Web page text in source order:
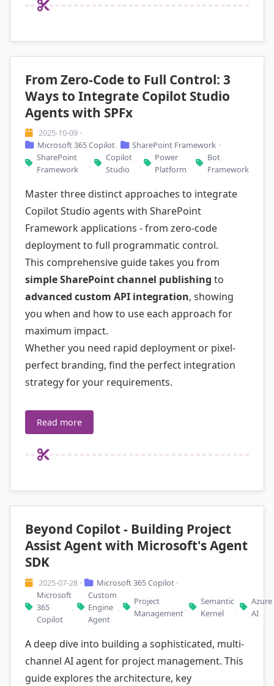
From Zero-Code to Full Control: 3
Ways to Integrate Copilot Studio
Agents with SPFx
2025-10-09 •
Microsoft 365 Copilot, SharePoint Framework •
SharePoint
Framework
,
Copilot
Studio
,
Power
Platform
,
Bot
Framework
Master three distinct approaches to integrate
Copilot Studio agents with SharePoint
Framework applications - from zero-code
deployment to full programmatic control.
This comprehensive guide takes you from
simple SharePoint channel publishing to
advanced custom API integration, showing
you when and how to use each approach for
maximum impact.
Whether you need rapid deployment or pixel-
perfect branding, find the perfect integration
strategy for your requirements.
Read more
Beyond Copilot - Building Project
Assist Agent with Microsoft's Agent
SDK
2025-07-28 • Microsoft 365 Copilot •
Microsoft
365
Copilot
,
Custom
Engine
Agent
,
Project
Management
,
Semantic
Kernel
,
Azure
AI
A deep dive into building a sophisticated, multi-
channel AI agent for project management. This
guide explores the architecture, key